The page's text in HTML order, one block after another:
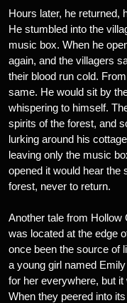
Hours later, he returned,
He stumbled into the
music box. When he
again, and the villagers
their blood run cold.
same. He would sit by
whispering to himself.
spirits of the forest, and
lurking around his
leaving only the music
opened it would hear the
forest, never to return.
Another tale from Hollow
was located at the edge
once been the source of
a young girl named
for her everywhere, but
When they peered into